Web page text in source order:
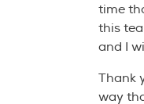
time
this
and I
Thank
way